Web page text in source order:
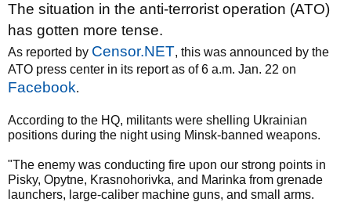
The situation in the anti-terrorist operation (ATO)
has gotten more tense.
As reported by Censor.NET, this was announced by the
ATO press center in its report as of 6 a.m. Jan. 22 on
Facebook.
According to the HQ, militants were shelling Ukrainian
positions during the night using Minsk-banned weapons.
"The enemy was conducting fire upon our strong points in
Pisky, Opytne, Krasnohorivka, and Marinka from grenade
launchers, large-caliber machine guns, and small arms.